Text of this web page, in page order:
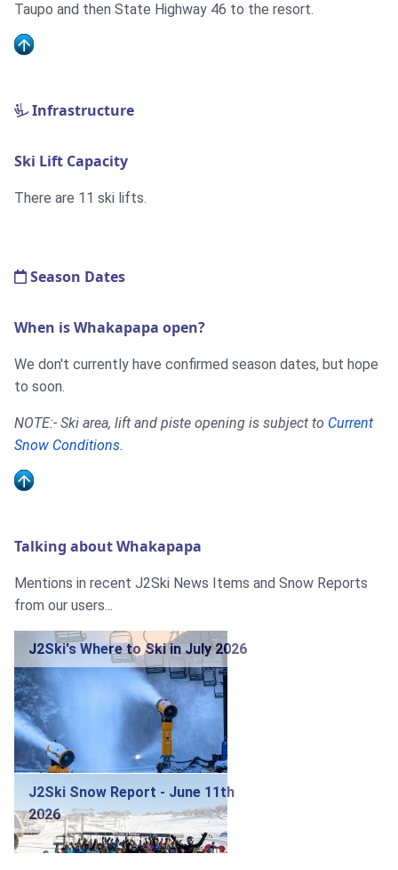
Taupo and then State Highway 46 to the resort.
Infrastructure
Ski Lift Capacity
There are 11 ski lifts.
Season Dates
When is Whakapapa open?
We don't currently have confirmed season dates, but hope
to soon.
NOTE:- Ski area, lift and piste opening is subject to Current
Snow Conditions.
Talking about Whakapapa
Mentions in recent J2Ski News Items and Snow Reports
from our users...
J2Ski's Where to Ski in July 2026
J2Ski Snow Report - June 11th
2026